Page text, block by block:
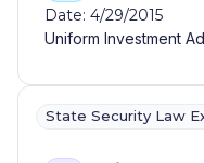
Date: 4/29/2015
Uniform Investment
State Security Law